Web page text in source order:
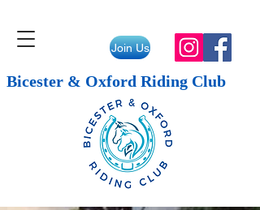
Join Us
Bicester & Oxford Riding Club